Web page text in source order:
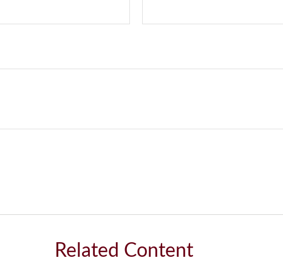
Related Content